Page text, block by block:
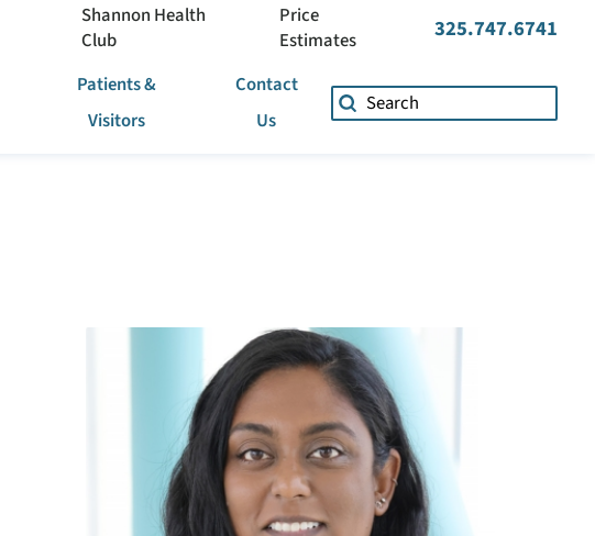
Shannon Health
Club
Price
Estimates
325.747.6741
Patients &
Visitors
Contact
Us